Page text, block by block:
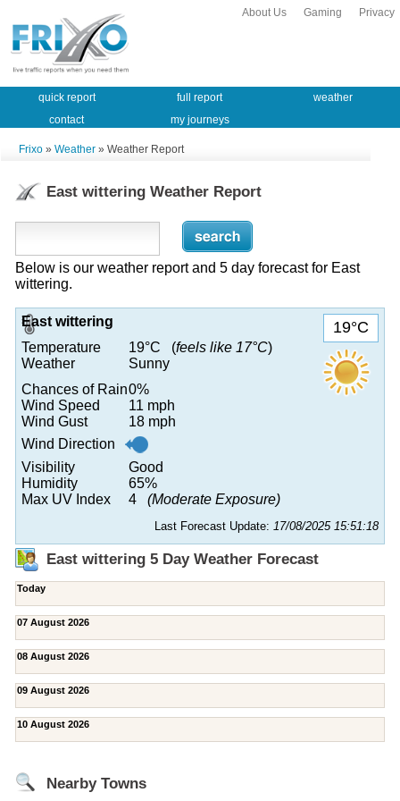
Privacy
Gaming
About Us
quick report full report
weather
contact
my journeys
Frixo » Weather » Weather Report
East wittering Weather Report
Below is our weather report and 5 day forecast for East
wittering.
19°C
East wittering
Temperature
19°C (feels like 17°C)
Weather
Sunny
Chances of Rain0%
Wind Speed
11 mph
Wind Gust
18 mph
Wind Direction
Visibility
Good
Humidity
65%
Max UV Index
4 (Moderate Exposure)
Last Forecast Update: 17/08/2025 15:51:18
East wittering 5 Day Weather Forecast
Today
07 August 2026
08 August 2026
09 August 2026
10 August 2026
Nearby Towns